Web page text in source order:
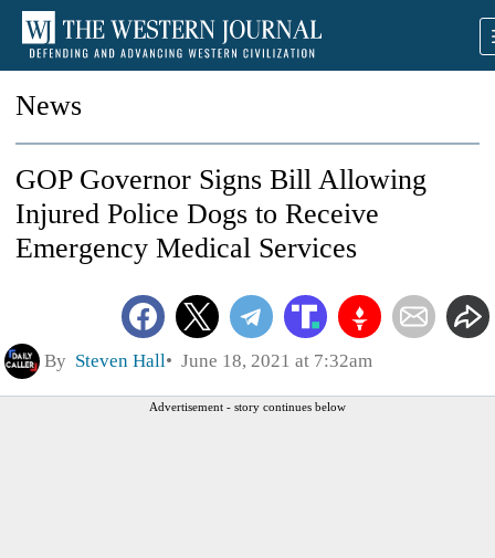
News
GOP Governor Signs Bill Allowing
Injured Police Dogs to Receive
Emergency Medical Services
By Steven Hall June 18, 2021 at 7:32am
Advertisement - story continues below